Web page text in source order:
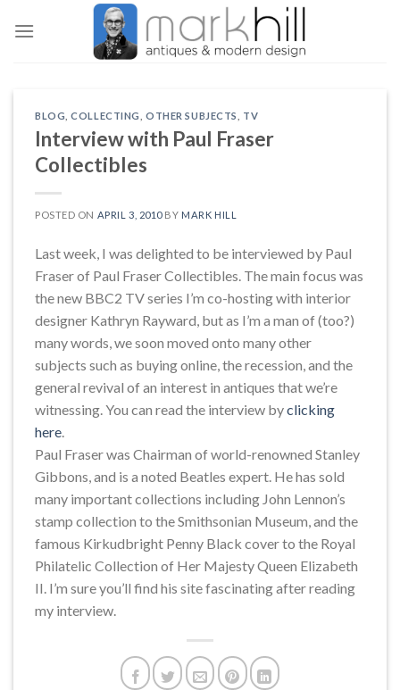
BLOG ,COLLECTING ,OTHER SUBJECTS TV
Interview with Paul Fraser
Collectibles
POSTED ON APRIL 3, 2010BY MARK HILL
Last week, I was delighted to be interviewed by Paul
Fraser of Paul Fraser Collectibles. The main focus was
the new BBC2 TV series I’m co-hosting with interior
designer Kathryn Rayward, but as I’m a man of (too?)
many words, we soon moved onto many other
subjects such as buying online, the recession, and the
general revival of an interest in antiques that we’re
witnessing. You can read the interview byclicking
here
Paul Fraser was Chairman of world-renowned Stanley
Gibbons, and is a noted Beatles expert. He has sold
many important collections including John Lennon’s
stamp collection to the Smithsonian Museum, and the
famous Kirkudbright Penny Black cover to the Royal
Philatelic Collection of Her Majesty Queen Elizabeth
II. I’m sure you’ll find his site fascinating after reading
my interview.